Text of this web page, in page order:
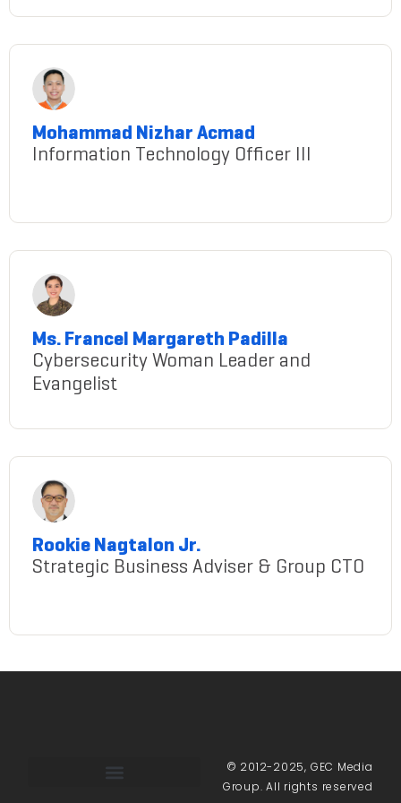
Mohammad Nizhar Acmad
Information Technology Officer III
Ms. Francel Margareth Padilla
Cybersecurity Woman Leader and
Evangelist
Rookie Nagtalon Jr.
Strategic Business Adviser & Group CTO
© 2012-2025, GEC Media
Group. All rights reserved